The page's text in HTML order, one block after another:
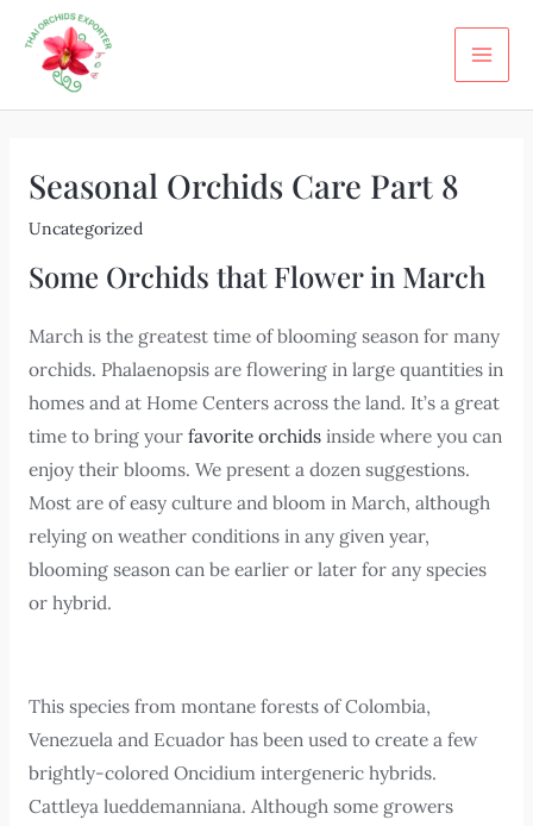
content
Seasonal Orchids Care Part 8
Uncategorized
Some Orchids that Flower in March
March is the greatest time of blooming season for many
orchids. Phalaenopsis are flowering in large quantities in
homes and at Home Centers across the land. It’s a great
time to bring your favorite orchidsinside where you can
enjoy their blooms. We present a dozen suggestions.
Most are of easy culture and bloom in March, although
relying on weather conditions in any given year,
blooming season can be earlier or later for any species
or hybrid.
This species from montane forests of Colombia,
Venezuela and Ecuador has been used to create a few
brightly-colored Oncidium intergeneric hybrids.
Cattleya lueddemanniana. Although some growers
Post
navigation